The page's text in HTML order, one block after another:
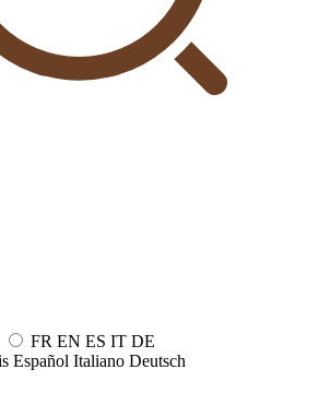
FR EN ES IT DE
Español Italiano Deutsch